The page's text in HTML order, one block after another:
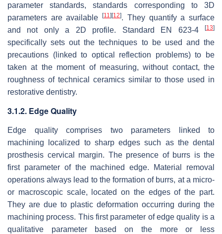
parameter standards, standards corresponding to 3D
parameters are available[11][12]. They quantify a surface
and not only a 2D profile. Standard EN 623-4
[13]
specifically sets out the techniques to be used and the
precautions (linked to optical reflection problems) to be
taken at the moment of measuring, without contact, the
roughness of technical ceramics similar to those used in
restorative dentistry.
3.1.2. Edge Quality
Edge quality comprises two parameters linked to
machining localized to sharp edges such as the dental
prosthesis cervical margin. The presence of burrs is the
first parameter of the machined edge. Material removal
operations always lead to the formation of burrs, at a micro-
or macroscopic scale, located on the edges of the part.
They are due to plastic deformation occurring during the
machining process. This first parameter of edge quality is a
qualitative parameter based on the more or less